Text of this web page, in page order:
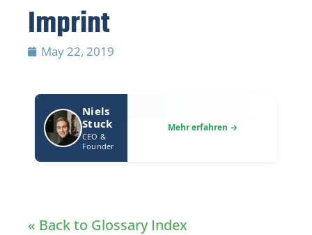
Imprint
May 22, 2019
Niels
Stuck
CEO &
Founder
« Back to Glossary Index